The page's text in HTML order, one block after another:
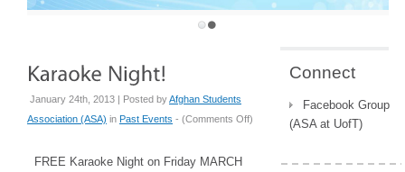
January 24th, 2013 | Posted byAfghan Students
Association (ASA) in Past Events - (Comments Offon
)
FREE Karaoke Night on Friday MARCH
Connect
Facebook Group
(ASA at UofT)